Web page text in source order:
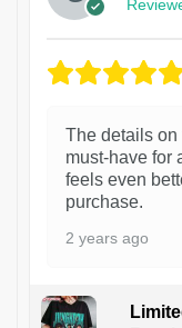
The details on
must-have for
feels even
purchase.
2 years ago